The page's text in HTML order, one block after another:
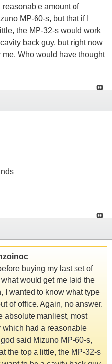
amount of
MP-60-s, but that if I
the MP-32-s would work
back guy, but right now
Who would have thought
buying my last set of
would get me laid the
I wanted to know what type
of office. Again, no answer.
absolute manliest, most
which had a reasonable
said Mizuno MP-60-s,
the top a little, the MP-32-s